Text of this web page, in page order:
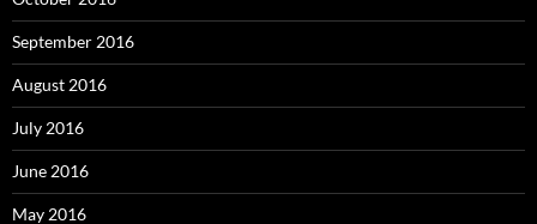
September 2016
August 2016
July 2016
June 2016
May 2016